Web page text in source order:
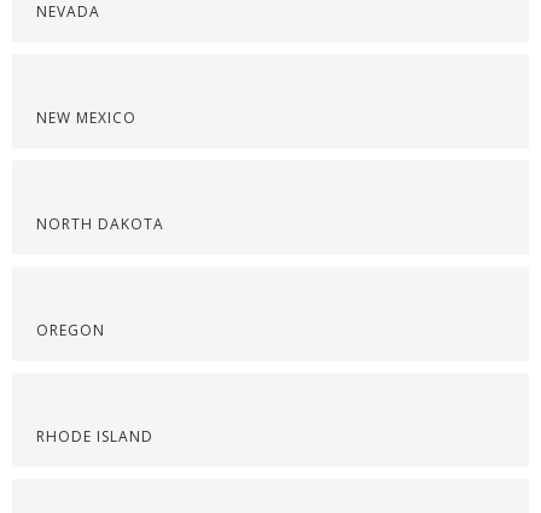
NEVADA
NEW MEXICO
NORTH DAKOTA
OREGON
RHODE ISLAND